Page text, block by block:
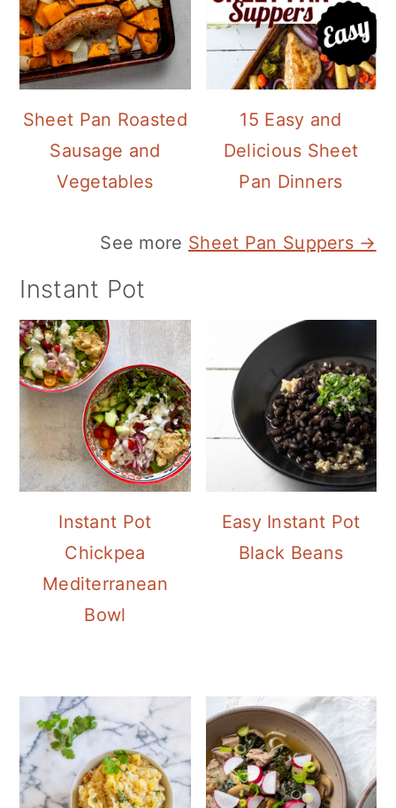
Sheet Pan Roasted
Sausage and
Vegetables
15 Easy and
Delicious Sheet
Pan Dinners
See more Sheet Pan Suppers →
Instant Pot
Instant Pot
Chickpea
Mediterranean
Bowl
Easy Instant Pot
Black Beans